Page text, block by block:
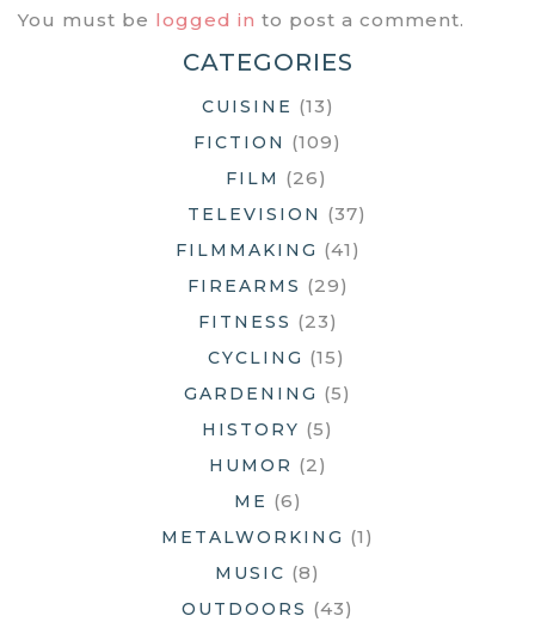
You must be logged in to post a comment.
CATEGORIES
CUISINE (13)
FICTION (109)
FILM (26)
TELEVISION (37)
FILMMAKING (41)
FIREARMS (29)
FITNESS (23)
CYCLING (15)
GARDENING (5)
HISTORY (5)
HUMOR (2)
ME (6)
METALWORKING (1)
MUSIC (8)
OUTDOORS (43)